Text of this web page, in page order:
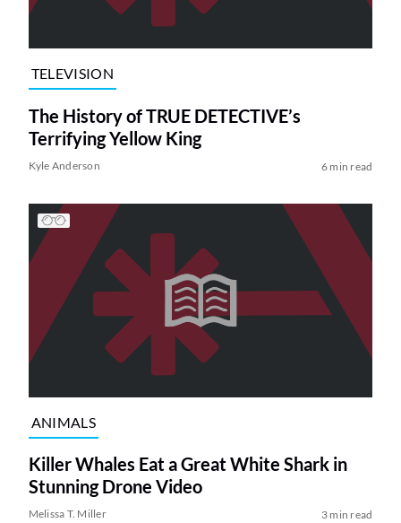
TELEVISION
The History of TRUE DETECTIVE’s
Terrifying Yellow King
Kyle Anderson 6 min read
ANIMALS
Killer Whales Eat a Great White Shark in
Stunning Drone Video
Melissa T. Miller 3 min read